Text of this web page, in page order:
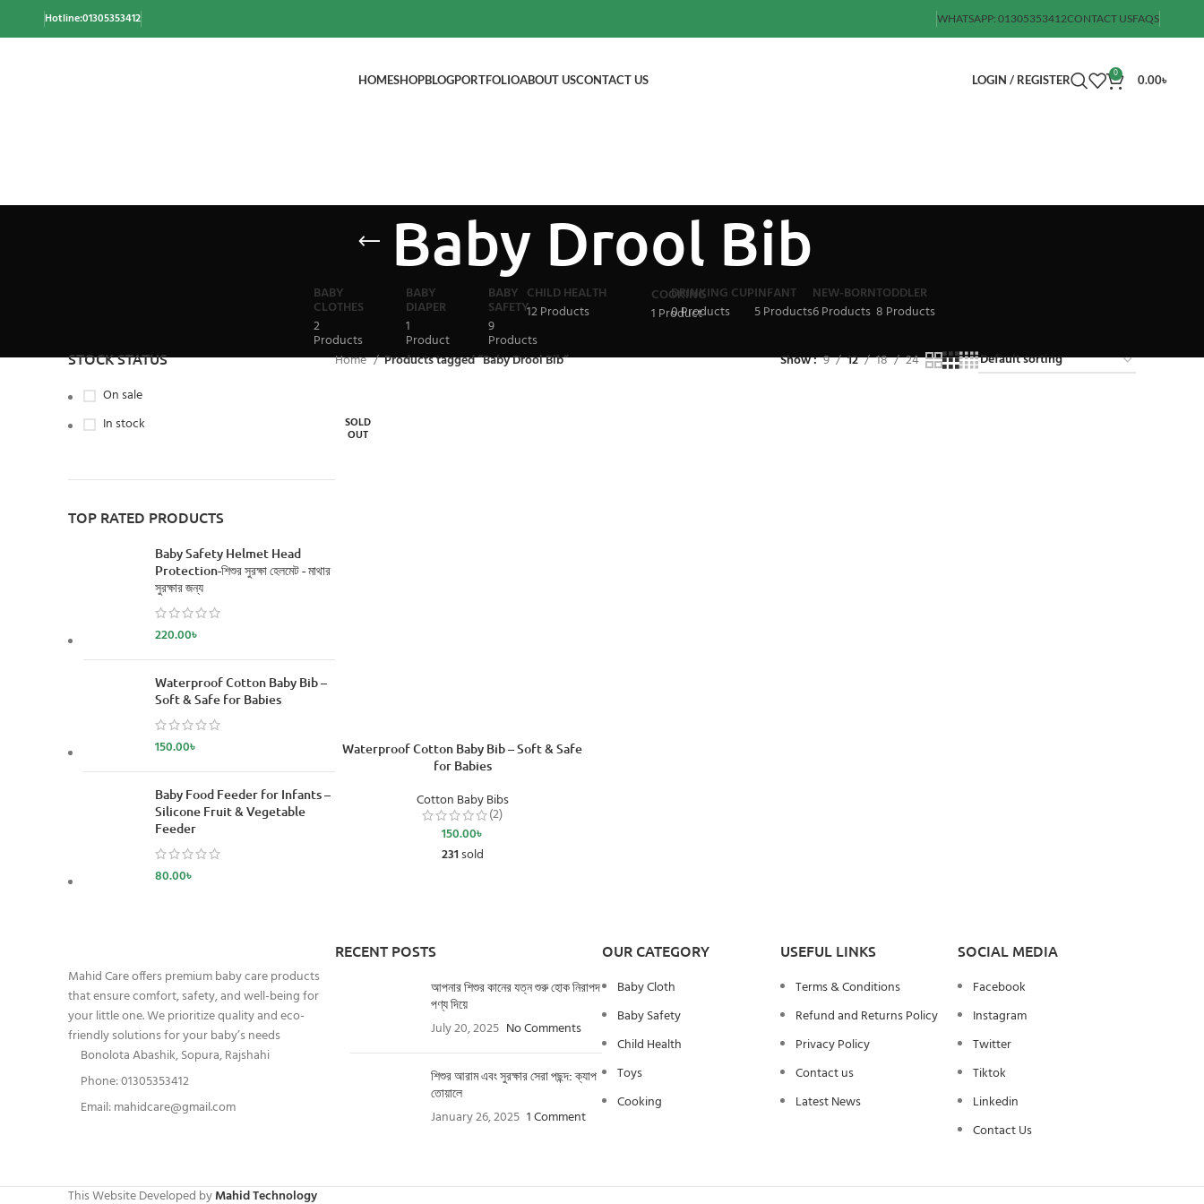
Hotline:01305353412 WHATSAPP: 01305353412CONTACT USFAQS
HOMESHOPBLOGPORTFOLIOABOUT USCONTACT US LOGIN / REGISTER 0 0.00৳
Baby Drool Bib
BABY
CLOTHES
2
Products
BABY
DIAPER
1
Product
BABY
SAFETY
9
Products
CHILD HEALTH
12 Products
COOKING
1 Product
DRINKING CUP
0 Products
INFANT
5 Products
NEW-BORN
6 Products
TODDLER
8 Products
STOCK STATUS
On sale
In stock
TOP RATED PRODUCTS
Baby Safety Helmet Head
Protection-শিশুর সুরক্ষা হেলমেট - মাথার
সুরক্ষার জন্য
220.00৳
Waterproof Cotton Baby Bib –
Soft & Safe for Babies
150.00৳
Baby Food Feeder for Infants –
Silicone Fruit & Vegetable
Feeder
80.00৳
Home Products tagged “Baby Drool Bib” Show 9 12 18 24
SOLD
OUT
READ MORE
Waterproof Cotton Baby Bib – Soft & Safe
for Babies
Cotton Baby Bibs
(2)
150.00৳
231sold
Mahid Care offers premium baby care products
that ensure comfort, safety, and well-being for
your little one. We prioritize quality and eco-
friendly solutions for your baby’s needs
Bonolota Abashik, Sopura, Rajshahi
Phone: 01305353412
Email:mahidcare@gmail.com
RECENT POSTS
আপনার শিশুর কানের যত্ন শুরু হোক নিরাপদ
পণ্য দিয়ে
July 20, 2025 No Comments
শিশুর আরাম এবং সুরক্ষার সেরা পছন্দ: ক্যাপ
তোয়ালে
January 26, 2025 1 Comment
OUR CATEGORY
Baby Cloth
Baby Safety
Child Health
Toys
Cooking
USEFUL LINKS
Terms & Conditions
Refund and Returns Policy
Privacy Policy
Contact us
Latest News
SOCIAL MEDIA
Facebook
Instagram
Twitter
Tiktok
Linkedin
Contact Us
This Website Developed byMahid Technology